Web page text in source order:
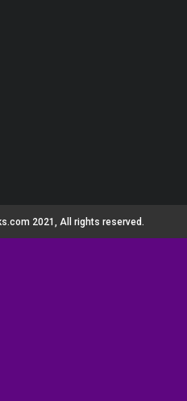
2021, All rights reserved.